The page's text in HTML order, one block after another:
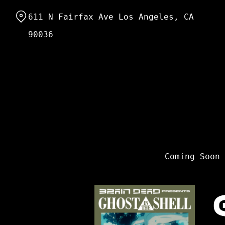
Content
Coming Soon
611 N Fairfax Ave Los Angeles, CA
90036